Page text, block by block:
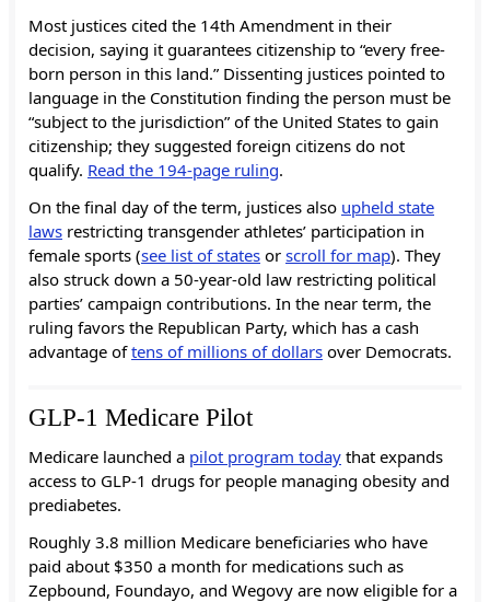
Most justices cited the 14th Amendment in their
decision, saying it guarantees citizenship to “every free-
born person in this land.” Dissenting justices pointed to
language in the Constitution finding the person must be
“subject to the jurisdiction” of the United States to gain
citizenship; they suggested foreign citizens do not
qualify. Read the 194-page ruling.
On the final day of the term, justices also upheld state
laws restricting transgender athletes’ participation in
female sports (see list of states or scroll for map). They
also struck down a 50-year-old law restricting political
parties’ campaign contributions. In the near term, the
ruling favors the Republican Party, which has a cash
advantage oftens of millions of dollars over Democrats.
GLP-1 Medicare Pilot
Medicare launched a pilot program today that expands
access to GLP-1 drugs for people managing obesity and
prediabetes.
Roughly 3.8 million Medicare beneficiaries who have
paid about $350 a month for medications such as
Zepbound, Foundayo, and Wegovy are now eligible for a